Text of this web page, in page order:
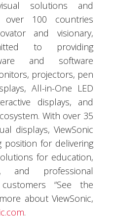
solutions and
100 countries
and visionary,
to providing
and software
projectors, pen
All-in-One LED
displays, and
With over 35
displays, ViewSonic
position for delivering
for education,
and professional
“See the
about ViewSonic,
.